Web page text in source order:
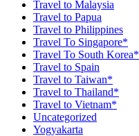
Travel to Malaysia
Travel to Papua
Travel to Philippines
Travel To Singapore*
Travel To South Korea*
Travel to Spain
Travel to Taiwan*
Travel to Thailand*
Travel to Vietnam*
Uncategorized
Yogyakarta